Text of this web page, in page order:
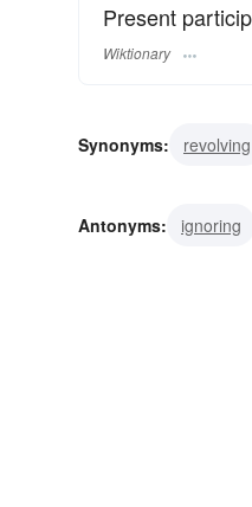
Present
Wiktionary
Synonyms: revolving
Antonyms:
ignoring